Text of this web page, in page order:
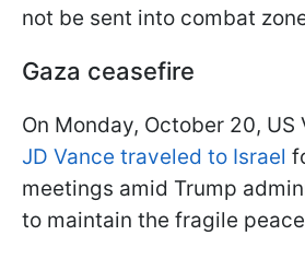
not be sent into combat
Gaza ceasefire
On Monday, October 20, US
JD Vance traveled to Israel
meetings amid Trump
to maintain the fragile